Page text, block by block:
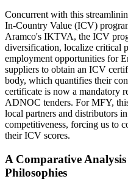
Concurrent with this
In-Country Value (ICV)
Aramco's IKTVA, the ICV
diversification, localize critical
employment opportunities for
suppliers to obtain an ICV
body, which quantifies their
certificate is now a mandatory
ADNOC tenders. For MFY,
local partners and distributors
competitiveness, forcing us to
their ICV scores.
A Comparative
Philosophies